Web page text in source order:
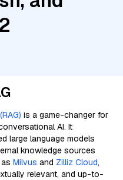
is a game-changer for
AI. It
large language models
knowledge sources
Milvus and Zilliz Cloud,
relevant, and up-to-